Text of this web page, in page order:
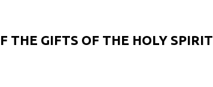
THE GIFTS OF THE HOLY SPIRIT